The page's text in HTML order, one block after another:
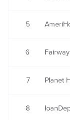
5
6
7 Planet
8